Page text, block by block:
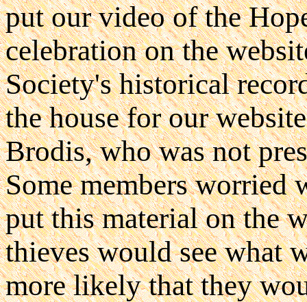
put our video of the
celebration on the
Society's historical
the house for our
Brodis, who was not
Some members worried
put this material on the
thieves would see what
more likely that they